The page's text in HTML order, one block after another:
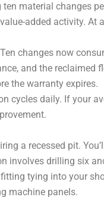
material changes
added activity. At
changes now
and the reclaimed
the warranty expires.
cycles daily. If your
a recessed pit.
involves drilling six
tying into your
machine panels.